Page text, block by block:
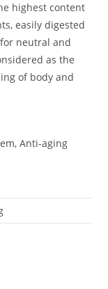
highest content
easily digested
neutral and
as the
of body and
Anti-aging